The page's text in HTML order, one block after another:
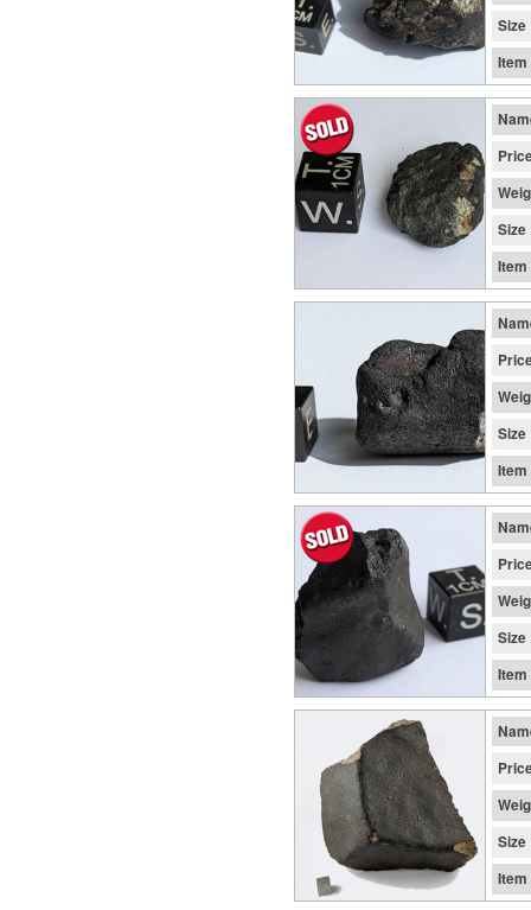
Size
Item
Size
Item
Size
Item
Size
Item
Size
Item